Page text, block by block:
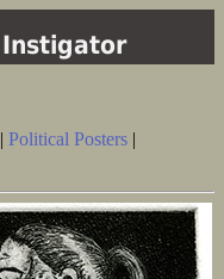
Instigator
| Political Posters |